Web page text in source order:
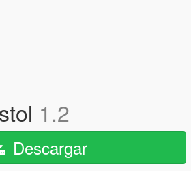
1.2
Descargar